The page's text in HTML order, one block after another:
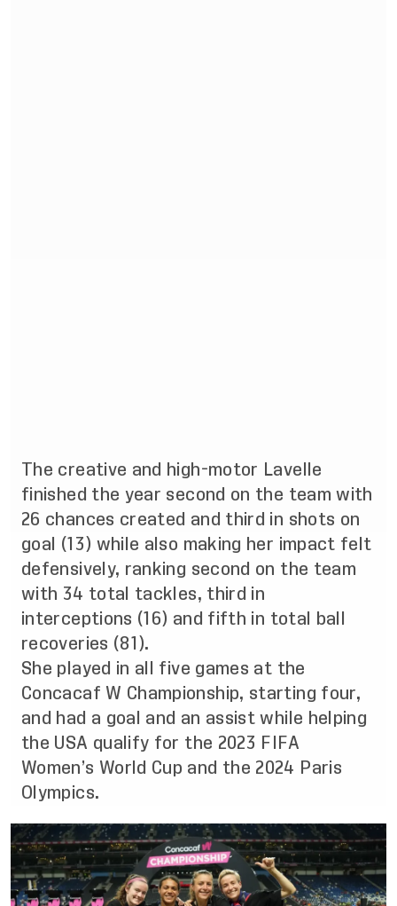
The creative and high-motor Lavelle
finished the year second on the team with
26 chances created and third in shots on
goal (13) while also making her impact felt
defensively, ranking second on the team
with 34 total tackles, third in
interceptions (16) and fifth in total ball
recoveries (81).
She played in all five games at the
Concacaf W Championship, starting four,
and had a goal and an assist while helping
the USA qualify for the 2023 FIFA
Women’s World Cup and the 2024 Paris
Olympics.